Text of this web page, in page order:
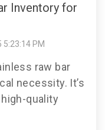
Inventory for
5:23:14 PM
raw bar
necessity. It’s
quality